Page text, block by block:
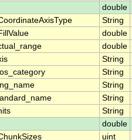
double
String
double
double
String
String
String
String
String
double
uint